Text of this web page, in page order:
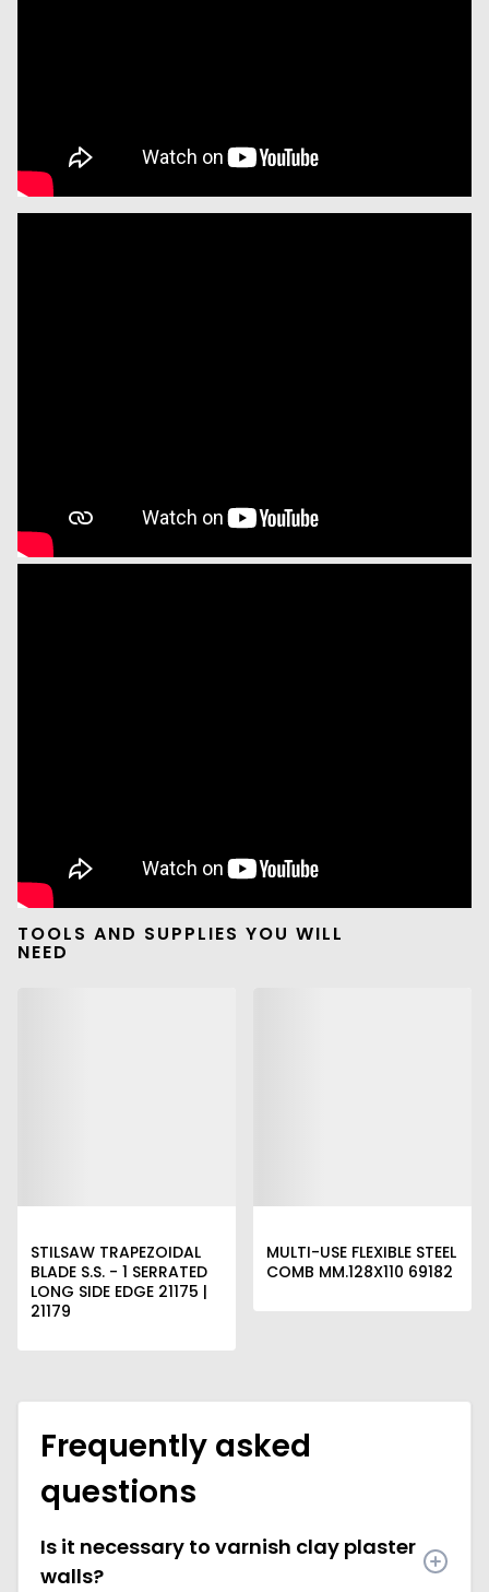
TOOLS AND SUPPLIES YOU WILL
NEED
STILSAW TRAPEZOIDAL
BLADE S.S. - 1 SERRATED
LONG SIDE EDGE 21175 |
21179
MULTI-USE FLEXIBLE STEEL
COMB MM.128X110 69182
Frequently asked
questions
Is it necessary to varnish clay plaster
walls?